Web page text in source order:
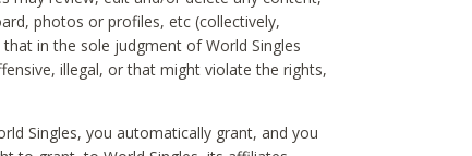
photos or profiles, etc (collectively,
in the sole judgment of World Singles
illegal, or that might violate the rights,
Singles, you automatically grant, and you